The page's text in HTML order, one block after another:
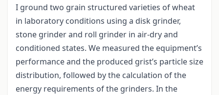
I ground two grain structured varieties of wheat
in laboratory conditions using a disk grinder,
stone grinder and roll grinder in air-dry and
conditioned states. We measured the equipment’s
performance and the produced grist’s particle size
distribution, followed by the calculation of the
energy requirements of the grinders. In the